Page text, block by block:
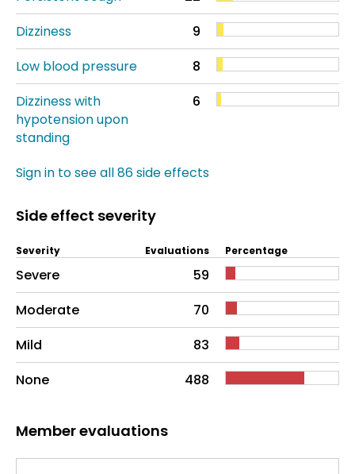
Dizziness
9
Low blood pressure
8
Dizziness with
hypotension upon
standing
6
Sign in to see all 86 side effects
Side effect severity
Side effects as an overall problem
Severity Evaluations Percentage
Severe
59
Moderate
70
Mild
83
None
488
Member evaluations